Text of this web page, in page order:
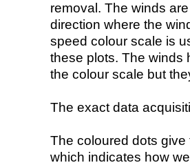
removal. The winds
direction where the
speed colour scale is
these plots. The winds
the colour scale but
The exact data
The coloured dots
which indicates how